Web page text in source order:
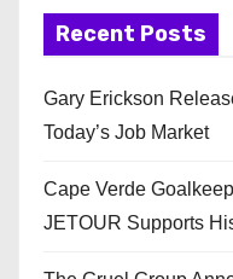
Recent Posts
Gary Erickson
Today’s Job Market
Cape Verde
JETOUR Supports